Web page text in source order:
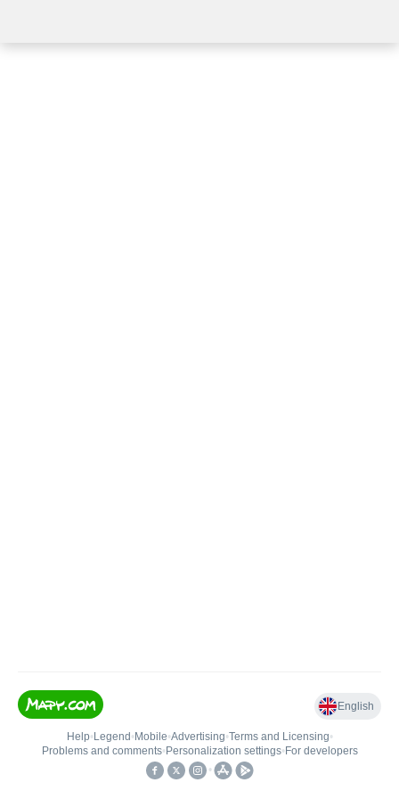
English
Help• Legend • Mobile•Advertising•Terms and Licensing•
Problems and comments• Personalization settings• For developers
•